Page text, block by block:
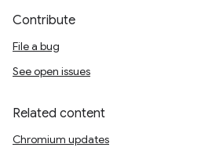
Contribute
File a bug
See open issues
Related content
Chromium updates